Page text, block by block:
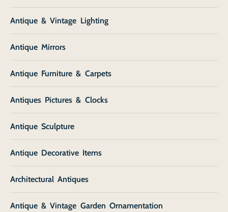
Antique & Vintage Lighting
Antique Mirrors
Antique Furniture & Carpets
Antiques Pictures & Clocks
Antique Sculpture
Antique Decorative Items
Architectural Antiques
Antique & Vintage Garden Ornamentation